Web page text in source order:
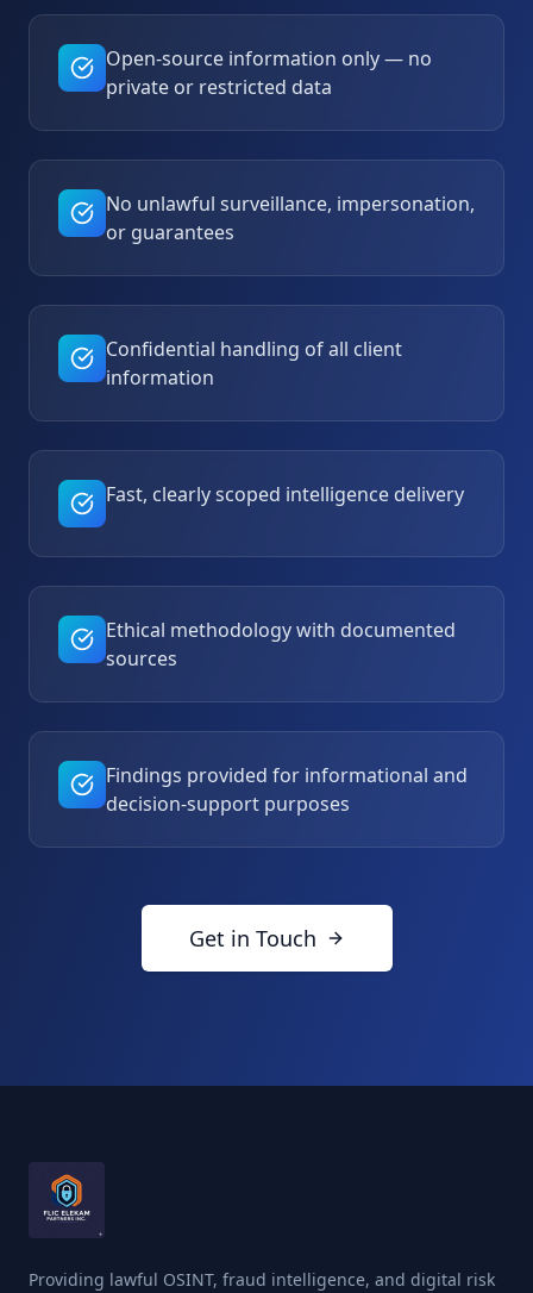
Open-source information only — no
private or restricted data
No unlawful surveillance, impersonation,
or guarantees
Confidential handling of all client
information
Fast, clearly scoped intelligence delivery
Ethical methodology with documented
sources
Findings provided for informational and
decision-support purposes
Get in Touch
Providing lawful OSINT, fraud intelligence, and digital risk